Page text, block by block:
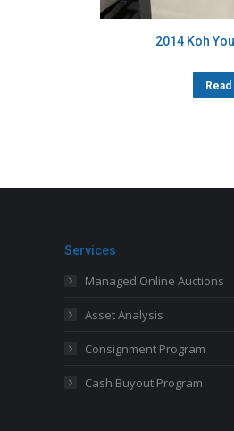
2014 Koh
Services
Managed Online Auctions
Asset Analysis
Consignment Program
Cash Buyout Program